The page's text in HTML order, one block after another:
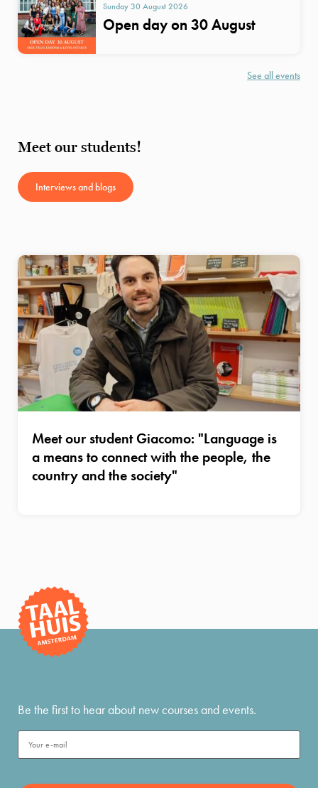
Sunday 30 August 2026
Open day on 30 August
See all events
Meet our students!
Interviews and blogs
Meet our student Giacomo: "Language is
a means to connect with the people, the
country and the society"
Be the first to hear about new courses and events.